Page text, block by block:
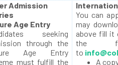
Admission
Age Entry
seeking
through the
Age Entry
must fulfill the
You can
may
above fill it
the
to
A